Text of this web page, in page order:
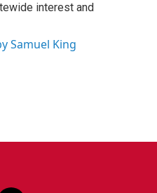
interest and
Samuel King